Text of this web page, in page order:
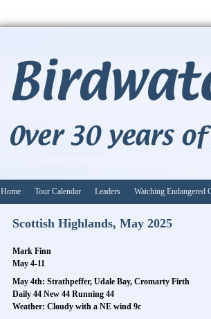
Home Tour Calendar Leaders Watching Endangered
Scottish Highlands, May 2025
Mark Finn
May 4-11
May 4th: Strathpeffer, Udale Bay, Cromarty Firth
Daily 44 New 44 Running 44
Weather: Cloudy with a NE wind 9c